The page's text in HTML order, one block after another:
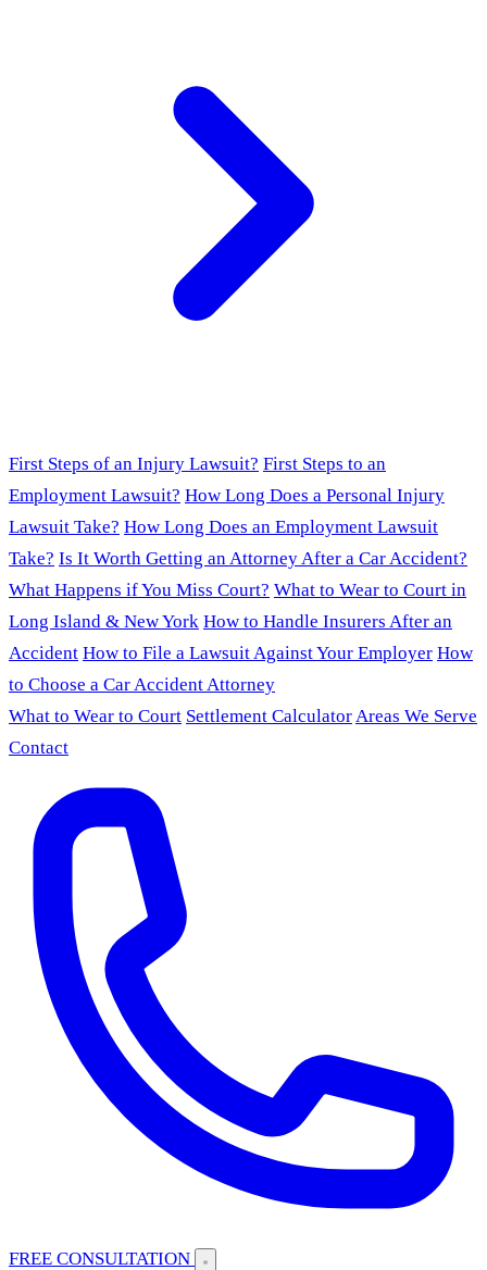
First Steps of an Injury Lawsuit? First Steps to an
Employment Lawsuit? How Long Does a Personal Injury
Lawsuit Take? How Long Does an Employment Lawsuit
Take? Is It Worth Getting an Attorney After a Car Accident?
What Happens if You Miss Court? What to Wear to Court in
Long Island & New York How to Handle Insurers After an
Accident How to File a Lawsuit Against Your Employer How
to Choose a Car Accident Attorney
What to Wear to Court Settlement CalculatorAreas We Serve
Contact
FREE CONSULTATION